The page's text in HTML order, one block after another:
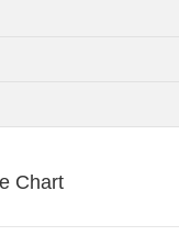
Chart